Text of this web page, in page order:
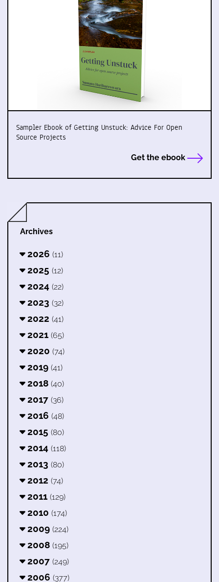
Sampler Ebook of Getting Unstuck: Advice For Open
Source Projects
Get the ebook
Archives
2026 (11)
2025 (12)
2024 (22)
2023 (32)
2022 (41)
2021 (65)
2020 (74)
2019 (41)
2018 (40)
2017 (36)
2016 (48)
2015 (80)
2014 (118)
2013 (80)
2012 (74)
2011 (129)
2010 (174)
2009 (224)
2008 (195)
2007 (249)
2006 (377)